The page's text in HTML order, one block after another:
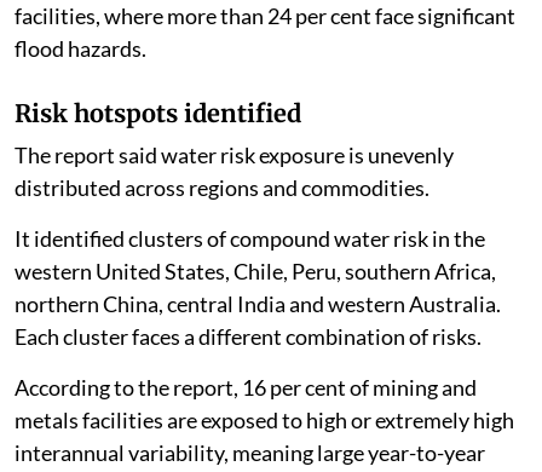
facilities, where more than 24 per cent face significant
flood hazards.
Risk hotspots identified
The report said water risk exposure is unevenly
distributed across regions and commodities.
It identified clusters of compound water risk in the
western United States, Chile, Peru, southern Africa,
northern China, central India and western Australia.
Each cluster faces a different combination of risks.
According to the report, 16 per cent of mining and
metals facilities are exposed to high or extremely high
interannual variability, meaning large year-to-year